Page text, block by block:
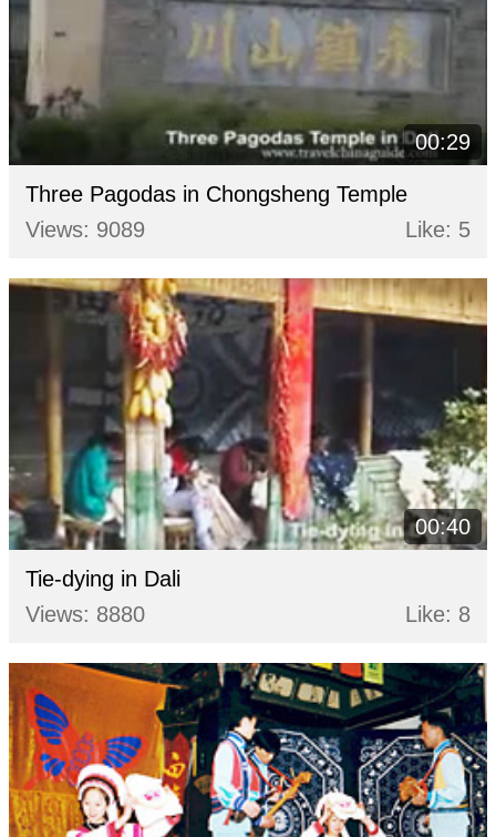
00:29
Three Pagodas in Chongsheng Temple
Views: 9089
Like: 5
00:40
Tie-dying in Dali
Views: 8880
Like: 8